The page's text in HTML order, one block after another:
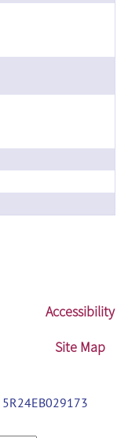
Accessibility
Site Map
5R24EB029173